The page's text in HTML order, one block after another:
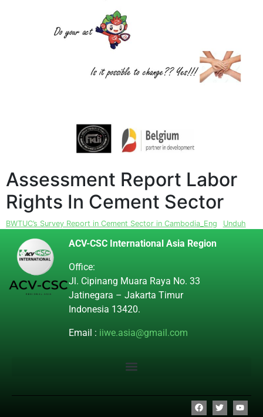
Assessment Report Labor
Rights In Cement Sector
BWTUC’s Survey Report in Cement Sector in Cambodia_Eng Unduh
ACV-CSC International Asia Region
Office:
Jl. Cipinang Muara Raya No. 33
Jatinegara – Jakarta Timur
Indonesia 13420.
Email : iiwe.asia@gmail.com